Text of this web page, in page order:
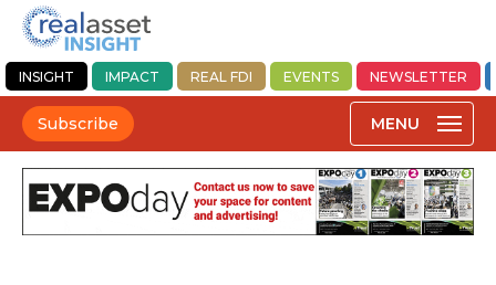
INSIGHT IMPACT REAL FDI EVENTS NEWSLETTER
Subscribe